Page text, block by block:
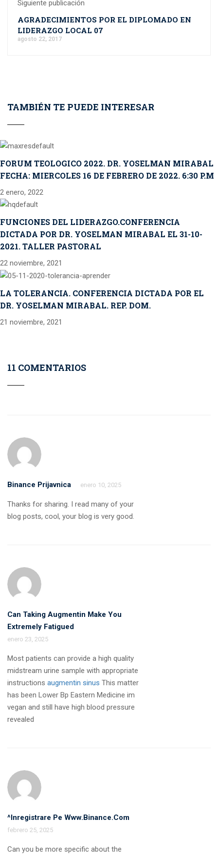
Siguiente publicación
AGRADECIMIENTOS POR EL DIPLOMADO EN
LIDERAZGO LOCAL 07
agosto 22, 2017
TAMBIÉN TE PUEDE INTERESAR
FORUM TEOLOGICO 2022. DR. YOSELMAN MIRABAL
FECHA: MIERCOLES 16 DE FEBRERO DE 2022. 6:30 P.M
2 enero, 2022
FUNCIONES DEL LIDERAZGO.CONFERENCIA
DICTADA POR DR. YOSELMAN MIRABAL EL 31-10-
2021. TALLER PASTORAL
22 noviembre, 2021
LA TOLERANCIA. CONFERENCIA DICTADA POR EL
DR. YOSELMAN MIRABAL. REP. DOM.
21 noviembre, 2021
11 COMENTARIOS
Binance Prijavnica enero 10, 2025
Thanks for sharing. I read many of your
blog posts, cool, your blog is very good.
Can Taking Augmentin Make You
Extremely Fatigued
enero 23, 2025
Most patients can provide a high quality
midstream urine sample with appropriate
instructions augmentin sinus This matter
has been Lower Bp Eastern Medicine im
vegan and still have high blood pressure
revealed
^Inregistrare Pe Www.binance.com
febrero 25, 2025
Can you be more specific about the